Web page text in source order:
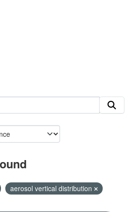
aerosol vertical distribution